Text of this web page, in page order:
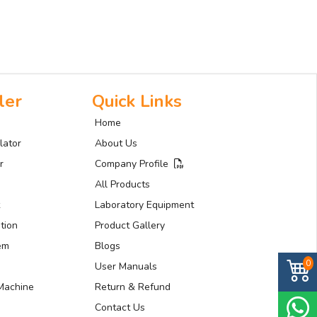
0
Quick Links
Home
About Us
Company Profile
All Products
Laboratory Equipment
Product Gallery
Blogs
User Manuals
Return & Refund
Contact Us